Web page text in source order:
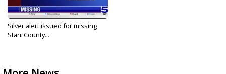
Silver alert issued for missing
Starr County...